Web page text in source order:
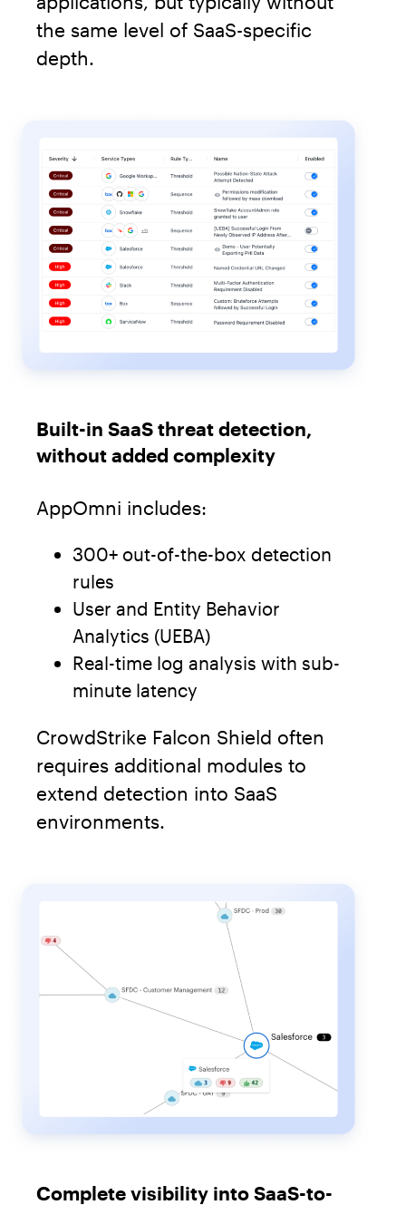
the same level of SaaS-specific
depth.
Built-in SaaS threat detection,
without added complexity
AppOmni includes:
300+ out-of-the-box detection
rules
User and Entity Behavior
Analytics (UEBA)
Real-time log analysis with sub-
minute latency
CrowdStrike Falcon Shield often
requires additional modules to
extend detection into SaaS
environments.
Complete visibility into SaaS-to-